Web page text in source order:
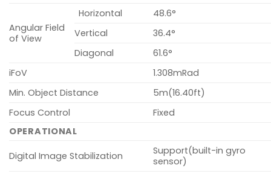
Angular Field
of View
Horizontal
48.6°
Vertical
36.4°
Diagonal
61.6°
iFoV
1.308mRad
Min. Object Distance
5m(16.40ft)
Focus Control
Fixed
OPERATIONAL
Digital Image Stabilization
Support(built-in gyro
sensor)